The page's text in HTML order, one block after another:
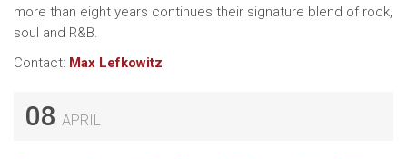
more than eight years continues their signature blend of rock,
soul and R&B.
Contact: Max Lefkowitz
08 APRIL